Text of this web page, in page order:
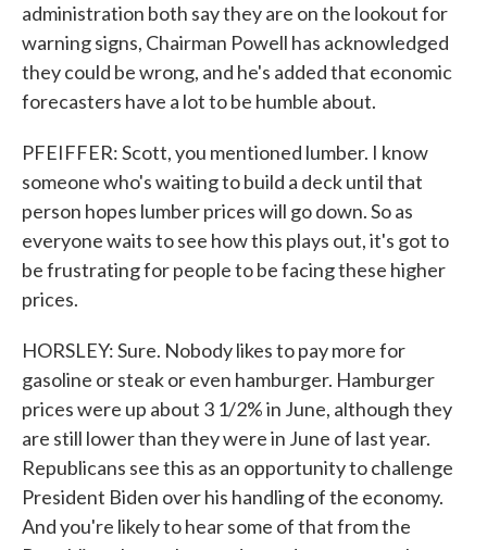
administration both say they are on the lookout for
warning signs, Chairman Powell has acknowledged
they could be wrong, and he's added that economic
forecasters have a lot to be humble about.
PFEIFFER: Scott, you mentioned lumber. I know
someone who's waiting to build a deck until that
person hopes lumber prices will go down. So as
everyone waits to see how this plays out, it's got to
be frustrating for people to be facing these higher
prices.
HORSLEY: Sure. Nobody likes to pay more for
gasoline or steak or even hamburger. Hamburger
prices were up about 3 1/2% in June, although they
are still lower than they were in June of last year.
Republicans see this as an opportunity to challenge
President Biden over his handling of the economy.
And you're likely to hear some of that from the